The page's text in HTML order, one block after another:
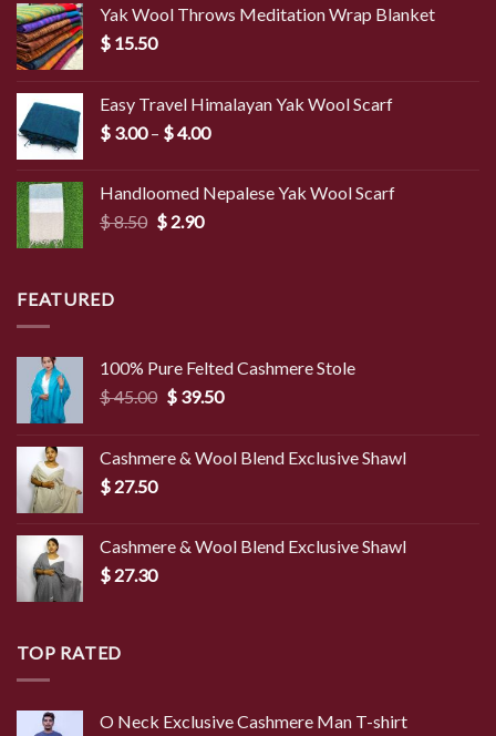
Yak Wool Throws Meditation Wrap Blanket
$ 15.50
Easy Travel Himalayan Yak Wool Scarf
$ 3.00 – $4.00Price
through
Handloomed Nepalese Yak Wool Scarf
$8.50 Original
$2.90Current
FEATURED
100% Pure Felted Cashmere Stole
$45.00 Original
$ 45.00.
$39.50Current
$ 39.50.
Cashmere & Wool Blend Exclusive Shawl
$ 27.50
Cashmere & Wool Blend Exclusive Shawl
$ 27.30
TOP RATED
O Neck Exclusive Cashmere Man T-shirt